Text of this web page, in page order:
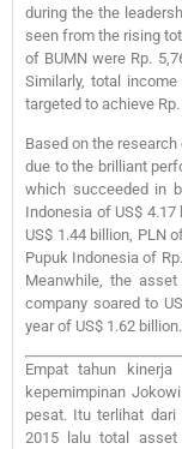
during the the
seen from the rising
of BUMN were Rp.
Similarly, total
targeted to achieve
Based on the
due to the brilliant
which succeeded in
Indonesia of US$
US$ 1.44 billion, PLN
Pupuk Indonesia of
Meanwhile, the
company soared to
year of US$ 1.62 billion.
Empat tahun kinerja
kepemimpinan
pesat. Itu terlihat dari
2015 lalu total asset